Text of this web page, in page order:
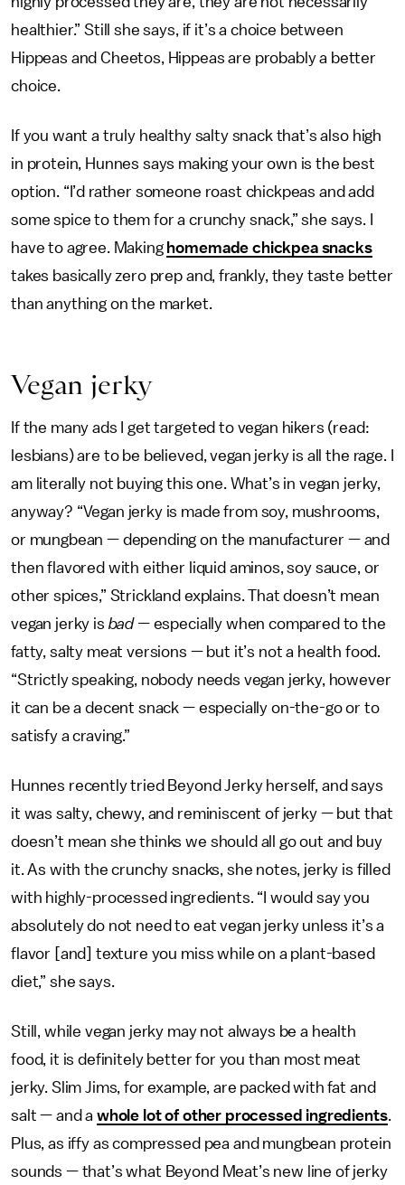
healthier.” Still she says, if it’s a choice between
Hippeas and Cheetos, Hippeas are probably a better
choice.
If you want a truly healthy salty snack that’s also high
in protein, Hunnes says making your own is the best
option. “I’d rather someone roast chickpeas and add
some spice to them for a crunchy snack,” she says. I
have to agree. Making homemade chickpea snacks
takes basically zero prep and, frankly, they taste better
than anything on the market.
Vegan jerky
If the many ads I get targeted to vegan hikers (read:
lesbians) are to be believed, vegan jerky is all the rage. I
am literally not buying this one. What’s in vegan jerky,
anyway? “Vegan jerky is made from soy, mushrooms,
or mungbean — depending on the manufacturer — and
then flavored with either liquid aminos, soy sauce, or
other spices,” Strickland explains. That doesn’t mean
vegan jerky is bad —especially when compared to the
fatty, salty meat versions — but it’s not a health food.
“Strictly speaking, nobody needs vegan jerky, however
it can be a decent snack — especially on-the-go or to
satisfy a craving.”
Hunnes recently tried Beyond Jerky herself, and says
it was salty, chewy, and reminiscent of jerky — but that
doesn’t mean she thinks we should all go out and buy
it. As with the crunchy snacks, she notes, jerky is filled
with highly-processed ingredients. “I would say you
absolutely do not need to eat vegan jerky unless it’s a
flavor [and] texture you miss while on a plant-based
diet,” she says.
Still, while vegan jerky may not always be a health
food, it is definitely better for you than most meat
jerky. Slim Jims, for example, are packed with fat and
salt — and a whole lot of other processed ingredients.
Plus, as iffy as compressed pea and mungbean protein
sounds — that’s what Beyond Meat’s new line of jerky